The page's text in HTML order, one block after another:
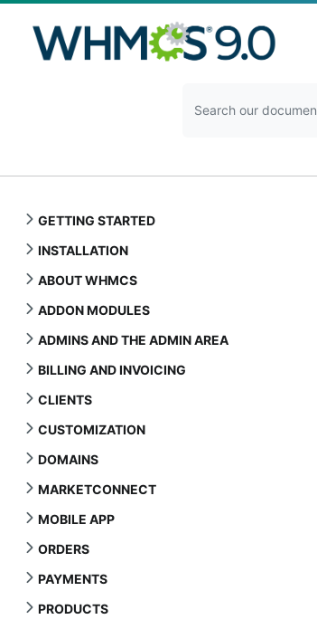
GETTING STARTED
INSTALLATION
ABOUT WHMCS
ADDON MODULES
ADMINS AND THE ADMIN AREA
BILLING AND INVOICING
CLIENTS
CUSTOMIZATION
DOMAINS
MARKETCONNECT
MOBILE APP
ORDERS
PAYMENTS
PRODUCTS